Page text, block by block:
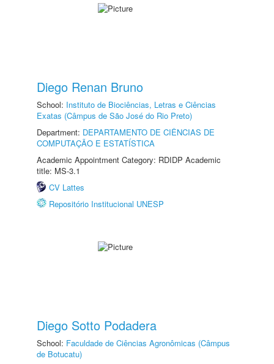
Diego Renan Bruno
School: Instituto de Biociências, Letras e Ciências
Exatas (Câmpus de São José do Rio Preto)
Department: DEPARTAMENTO DE CIÊNCIAS DE
COMPUTAÇÃO E ESTATÍSTICA
Academic Appointment Category: RDIDP Academic
title: MS-3.1
CV Lattes
Repositório Institucional UNESP
Diego Sotto Podadera
School: Faculdade de Ciências Agronômicas (Câmpus
de Botucatu)